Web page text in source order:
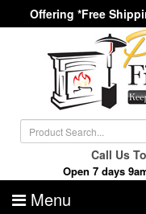
Offering *Free
Call Us
Open 7 days
Menu